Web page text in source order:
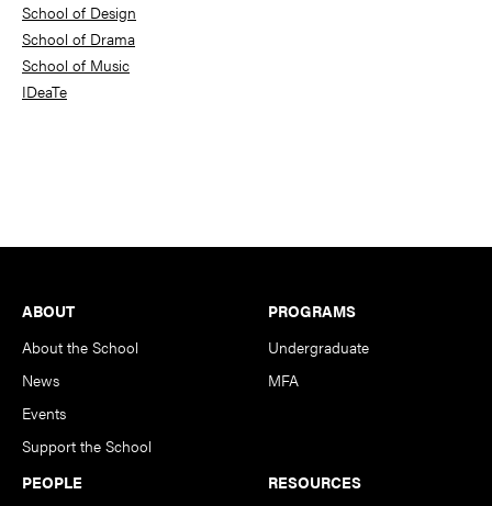
School of Design
School of Drama
School of Music
IDeaTe
Footer
ABOUT
About the School
News
Events
Support the School
PROGRAMS
Undergraduate
MFA
PEOPLE
RESOURCES